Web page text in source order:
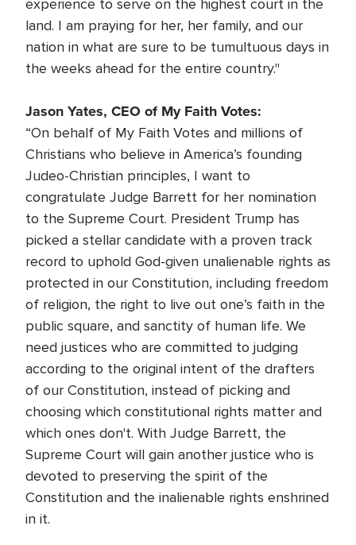
experience to serve on the highest court in the
land. I am praying for her, her family, and our
nation in what are sure to be tumultuous days in
the weeks ahead for the entire country."
Jason Yates, CEO of My Faith Votes:
“On behalf of My Faith Votes and millions of
Christians who believe in America’s founding
Judeo-Christian principles, I want to
congratulate Judge Barrett for her nomination
to the Supreme Court. President Trump has
picked a stellar candidate with a proven track
record to uphold God-given unalienable rights as
protected in our Constitution, including freedom
of religion, the right to live out one’s faith in the
public square, and sanctity of human life. We
need justices who are committed to judging
according to the original intent of the drafters
of our Constitution, instead of picking and
choosing which constitutional rights matter and
which ones don't. With Judge Barrett, the
Supreme Court will gain another justice who is
devoted to preserving the spirit of the
Constitution and the inalienable rights enshrined
in it.